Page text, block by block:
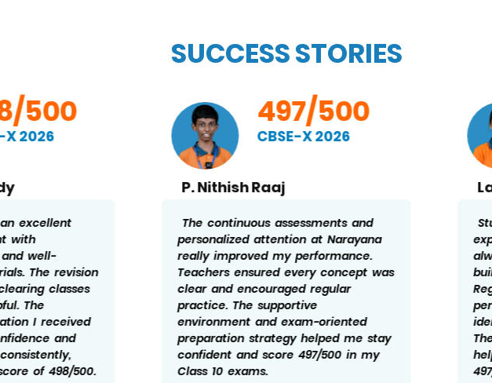
SUCCESS STORIES
500
X 2026
excellent
with
well-
The revision
classes
The
I received
and
of 498/500.
497/500
CBSE-X 2026
P. Nithish Raaj
The continuous assessments and
personalized attention at Narayana
really improved my performance.
Teachers ensured every concept was
clear and encouraged regular
practice. The supportive
environment and exam-oriented
preparation strategy helped me stay
confident and score 497/500 in my
Class 10 exams.